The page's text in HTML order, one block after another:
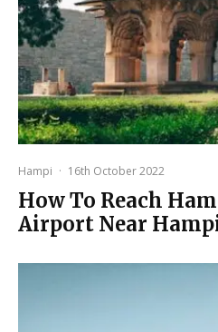
Hampi · 16th October 2022
How To Reach
Airport Near